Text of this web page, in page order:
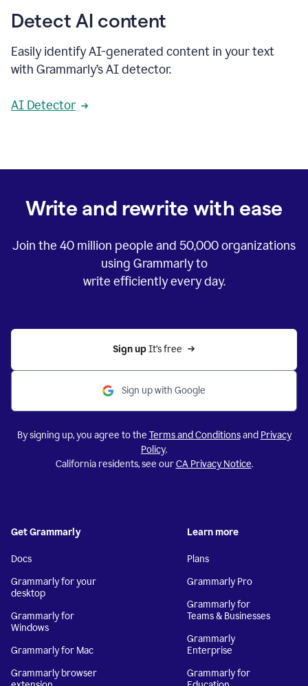
Detect AI content
Easily identify AI-generated content in your text
with Grammarly’s AI detector.
AI Detector
Write and rewrite with ease
Join the 40 million people and 50,000organizations
using Grammarly to
write efficiently every day.
Sign up It’s free
Sign up with Google
By signing up, you agree to the Terms and Conditionsand Privacy
Policy.
California residents, see ourCA Privacy Notice.
Get Grammarly
Docs
Grammarly for your
desktop
Grammarly for
Windows
Grammarly for Mac
Grammarly browser
Learn more
Plans
Grammarly Pro
Grammarly for
Teams & Businesses
Grammarly
Enterprise
Grammarly for